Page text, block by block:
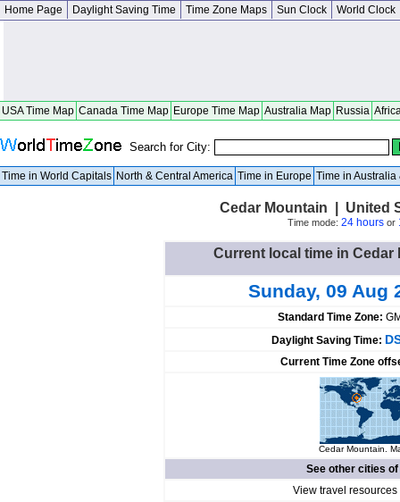
Home Page Daylight Saving Time Time Zone Maps Sun Clock World Clock
USA Time Map Canada Time Map Europe Time Map Australia Map Russia
Search for City:
Time in World Capitals North & Central America Time in Europe Time in Australia
Cedar Mountain | United
Time mode: 24 hoursor
Current local time in Cedar
Sunday, 09 Aug
Standard Time Zone:
Daylight Saving Time:
Current Time Zone
Cedar Mountain.
See other cities of
View travel